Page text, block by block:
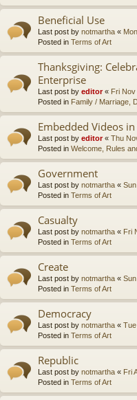
Beneficial Use
Last post by notmartha «
Posted in Terms of Art
Thanksgiving:
Enterprise
Last post by editor« Fri
Posted in Family / Marriage,
Embedded Videos
Last post by editor« Thu
Posted in Welcome, Rules
Government
Last post by notmartha «
Posted in Terms of Art
Casualty
Last post by notmartha « Fri
Posted in Terms of Art
Create
Last post by notmartha «
Posted in Terms of Art
Democracy
Last post by notmartha «
Posted in Terms of Art
Republic
Last post by notmartha « Fri
Posted in Terms of Art